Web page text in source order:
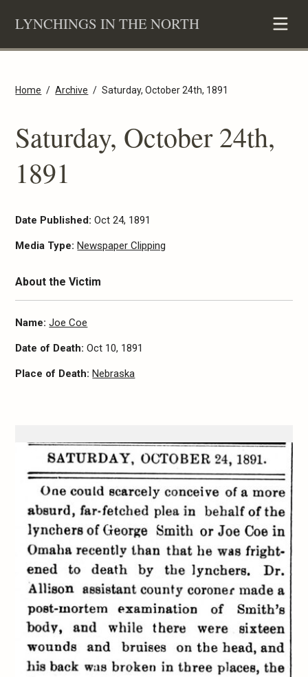
LYNCHINGS IN THE NORTH
Home Archive Saturday, October 24th, 1891
Saturday, October 24th,
1891
Date Published:Oct 24, 1891
Media Type:Newspaper Clipping
About the Victim
Name:Joe Coe
Date of Death:Oct 10, 1891
Place of Death:Nebraska